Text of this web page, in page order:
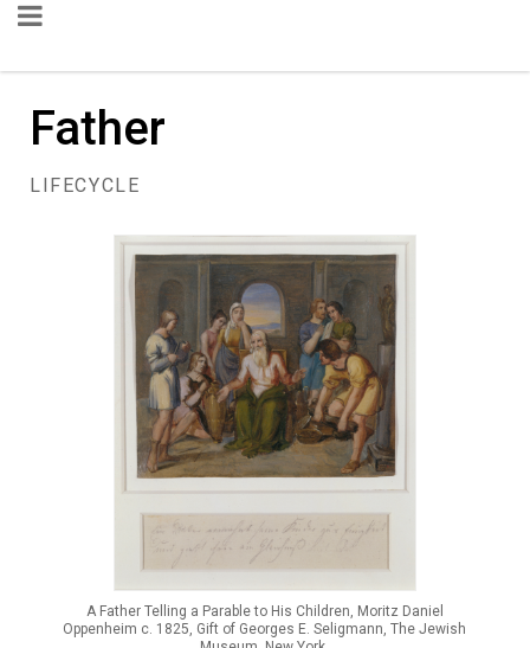
Father
LIFECYCLE
A Father Telling a Parable to His Children, Moritz Daniel
Oppenheim c. 1825, Gift of Georges E. Seligmann, The Jewish